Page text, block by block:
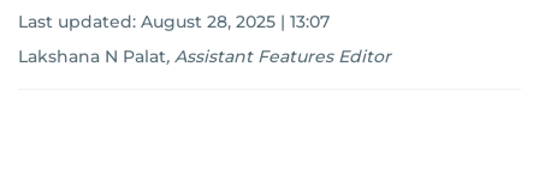
Last updated: August 28, 2025 | 13:07
Lakshana N Palat, Assistant Features Editor